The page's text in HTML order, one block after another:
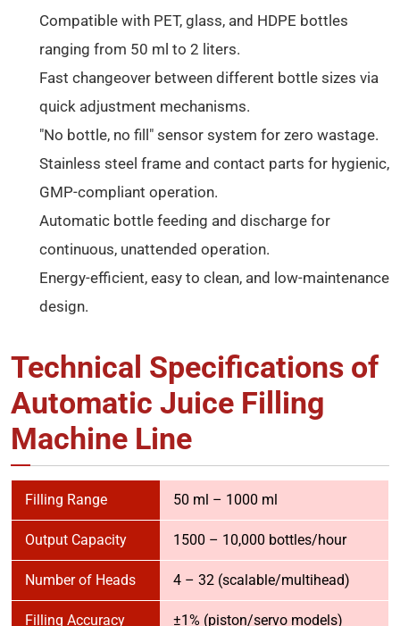
Compatible with PET, glass, and HDPE bottles
ranging from 50 ml to 2 liters.
Fast changeover between different bottle sizes via
quick adjustment mechanisms.
"No bottle, no fill" sensor system for zero wastage.
Stainless steel frame and contact parts for hygienic,
GMP-compliant operation.
Automatic bottle feeding and discharge for
continuous, unattended operation.
Energy-efficient, easy to clean, and low-maintenance
design.
Technical Specifications of
Automatic Juice Filling
Machine Line
Filling Range 50 ml – 1000 ml
Output Capacity 1500 – 10,000 bottles/hour
Number of Heads 4 – 32 (scalable/multihead)
Filling Accuracy ±1% (piston/servo models)